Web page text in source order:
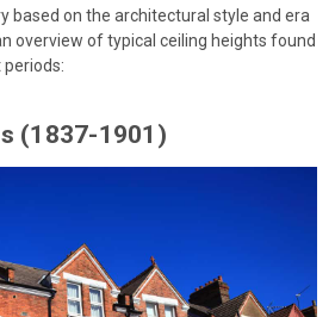
based on the architectural style and era
overview of typical ceiling heights found
(1837-1901)